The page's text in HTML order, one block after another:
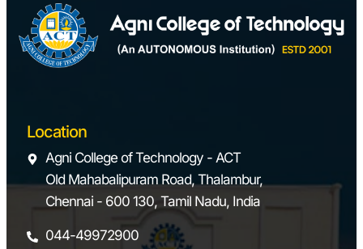
Location
Agni College of Technology - ACT
Old Mahabalipuram Road, Thalambur,
Chennai - 600 130, Tamil Nadu, India
044-49972900